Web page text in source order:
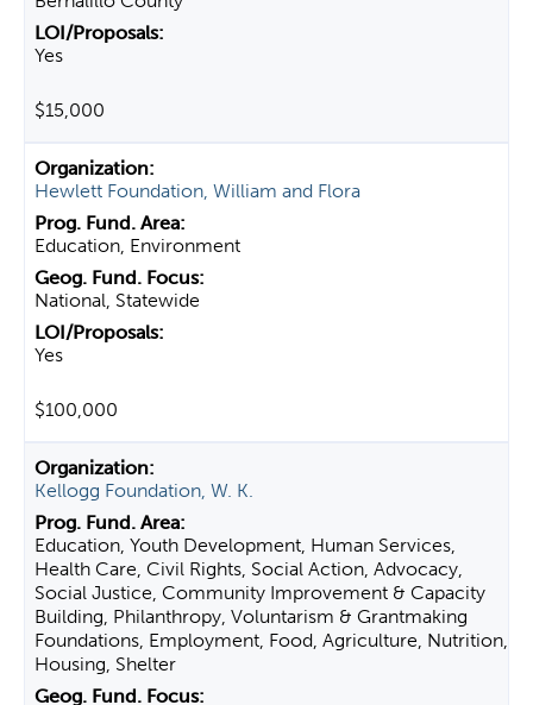
Yes
$15,000
Hewlett Foundation, William and Flora
Education, Environment
National, Statewide
Yes
$100,000
Kellogg Foundation, W. K.
Education, Youth Development, Human Services,
Health Care, Civil Rights, Social Action, Advocacy,
Social Justice, Community Improvement & Capacity
Building, Philanthropy, Voluntarism & Grantmaking
Foundations, Employment, Food, Agriculture, Nutrition,
Housing, Shelter